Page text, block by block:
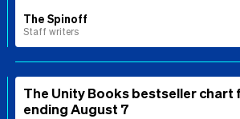
The Spinoff
Staff writers
The Unity Books bestseller chart
ending August 7